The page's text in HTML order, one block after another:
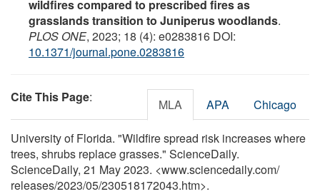
wildfires compared to prescribed fires as
grasslands transition to Juniperus woodlands.
PLOS ONE, 2023; 18 (4): e0283816 DOI:
10.1371/journal.pone.0283816
Cite This Page: MLA APA Chicago
University of Florida. "Wildfire spread risk increases where
trees, shrubs replace grasses." ScienceDaily.
ScienceDaily, 21 May 2023. <www.sciencedaily.com/
releases/2023/05/230518172043.htm>.